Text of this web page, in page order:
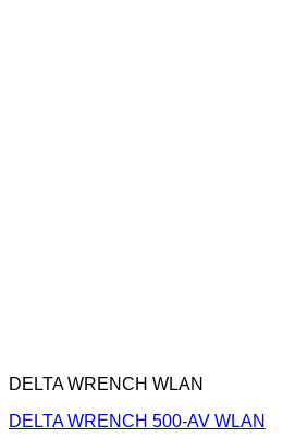
DELTA WRENCH WLAN
DELTA WRENCH 500-AV WLAN